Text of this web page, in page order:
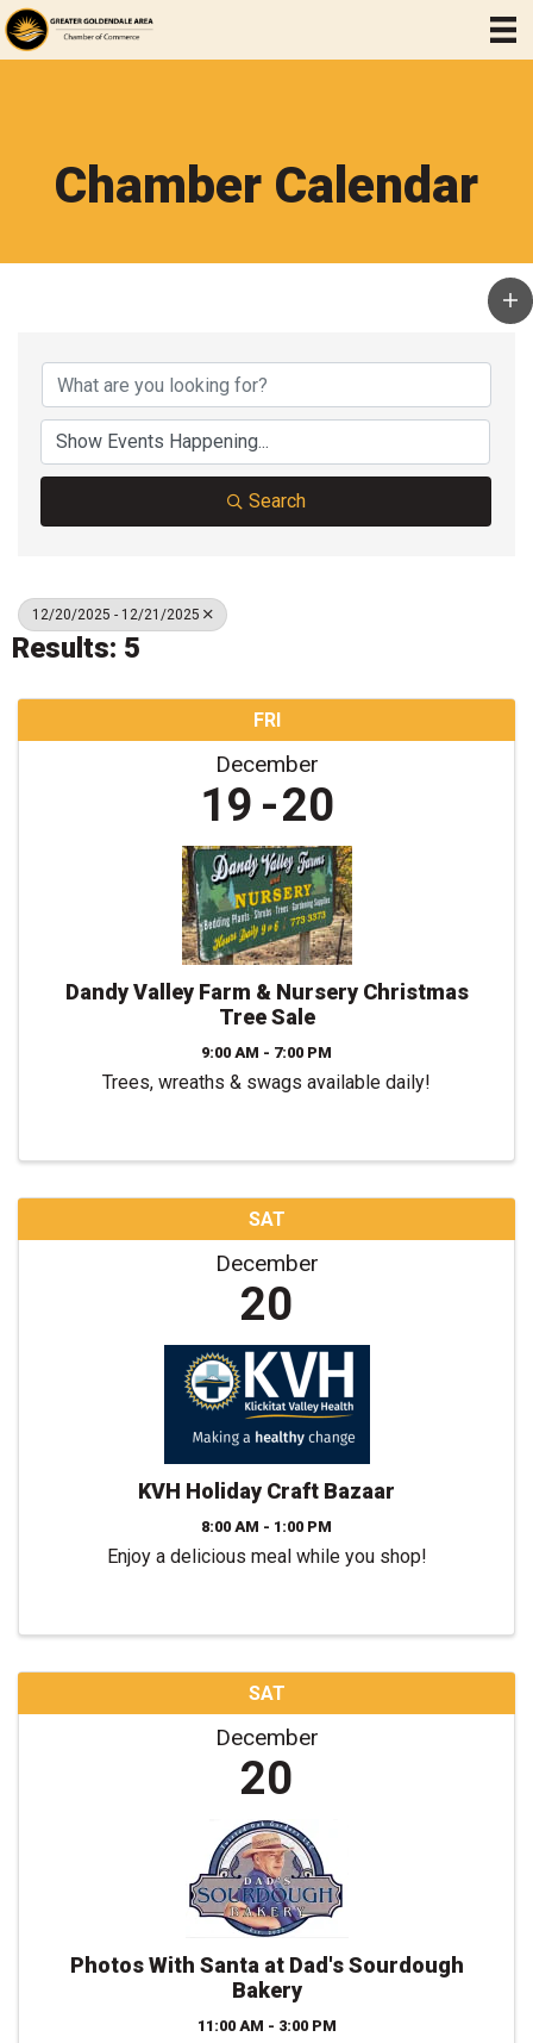
Chamber Calendar
Search
12/20/2025 - 12/21/2025
Results: 5
FRI
December
19 20
Dandy Valley Farm & Nursery Christmas
Tree Sale
9:00 AM - 7:00 PM
Trees, wreaths & swags available daily!
SAT
December
20
KVH Holiday Craft Bazaar
8:00 AM - 1:00 PM
Enjoy a delicious meal while you shop!
SAT
December
20
Photos With Santa at Dad's Sourdough
Bakery
11:00 AM - 3:00 PM